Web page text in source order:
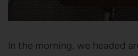
In the morning, we headed